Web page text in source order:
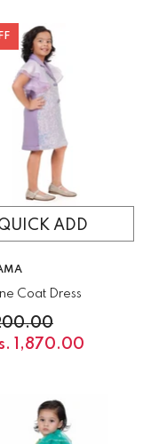
ADD
Coat Dress
1,870.00